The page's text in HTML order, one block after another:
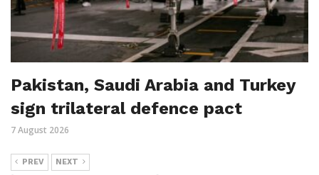
Pakistan, Saudi Arabia and Turkey
sign trilateral defence pact
7 August 2026
PREV NEXT